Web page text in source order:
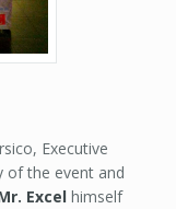
Executive
of the event and
Excelhimself